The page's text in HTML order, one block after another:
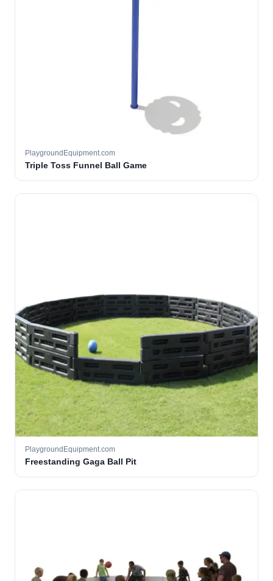
PlaygroundEquipment.com
Triple Toss Funnel Ball Game
PlaygroundEquipment.com
Freestanding Gaga Ball Pit